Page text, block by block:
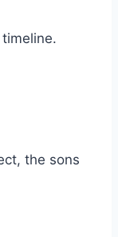
the sons